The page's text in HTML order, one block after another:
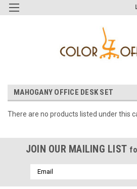
MAHOGANY OFFICE DESK SET
There are no products listed under this
JOIN OUR MAILING LIST
Email
Address